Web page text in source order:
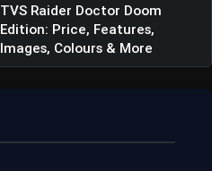
TVS Raider Doctor Doom
Edition: Price, Features,
Images, Colours & More